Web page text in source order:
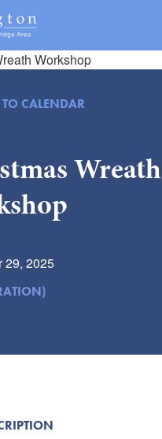
the
CALENDAR
Wreath
29, 2025